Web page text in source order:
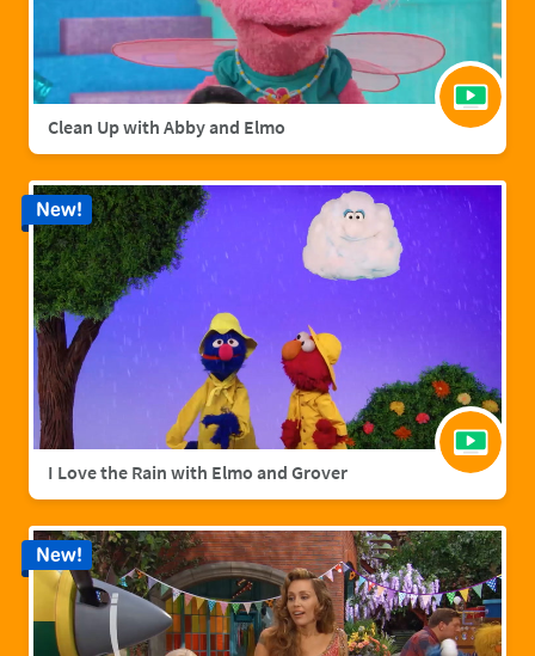
Clean Up with Abby and Elmo
I Love the Rain with Elmo and Grover
New!
New!